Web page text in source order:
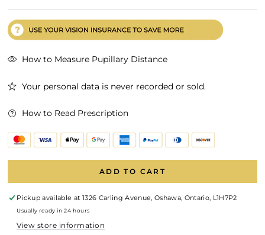
How to Measure Pupillary Distance
Your personal data is never recorded or sold.
How to Read Prescription
ADD TO CART
Pickup available at 1326 Carling Avenue, Oshawa, Ontario, L1H7P2
Usually ready in 24 hours
View store information